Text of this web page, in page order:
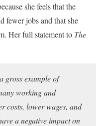
she feels that the
fewer jobs and that she
Her full statement to The
gross example of
working and
costs, lower wages, and
a negative impact on